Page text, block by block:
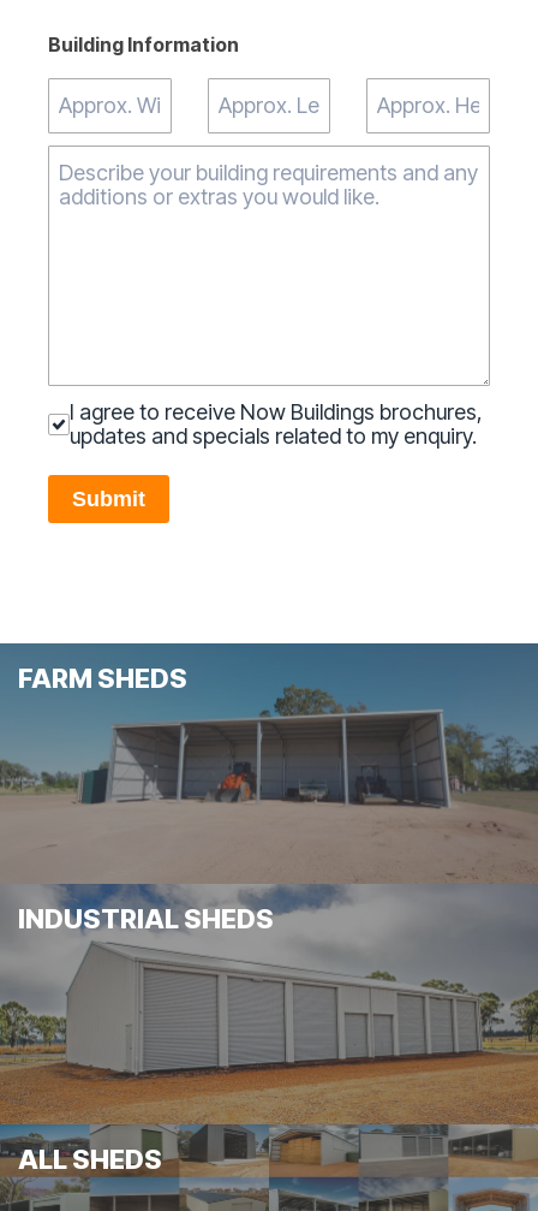
results.
Building Information
I agree to receive Now Buildings brochures,
updates and specials related to my enquiry.
Submit
FARM SHEDS
INDUSTRIAL SHEDS
ALL SHEDS